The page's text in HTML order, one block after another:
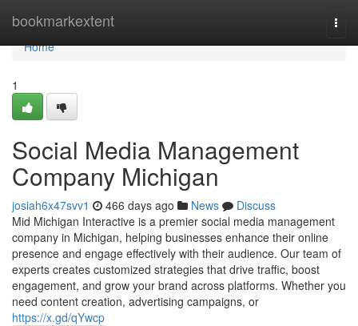
bookmarkextent
Home
Home
1
Social Media Management
Company Michigan
josiah6x47svv1 466 days ago News
Discuss
Mid Michigan Interactive is a premier social media management
company in Michigan, helping businesses enhance their online
presence and engage effectively with their audience. Our team of
experts creates customized strategies that drive traffic, boost
engagement, and grow your brand across platforms. Whether you
need content creation, advertising campaigns, or
https://x.gd/qYwcp